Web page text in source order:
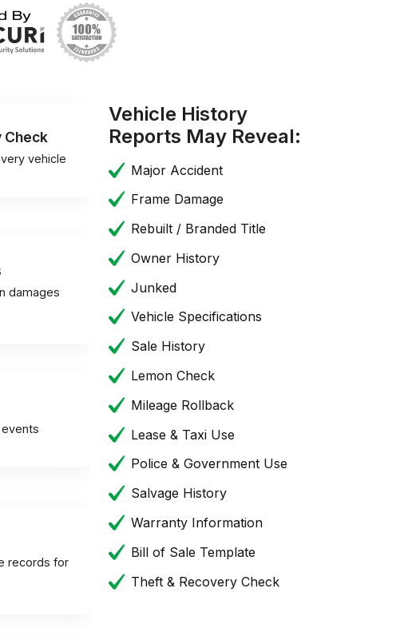
Check
vehicle
damages
records for
Vehicle History
Reports May Reveal:
Major Accident
Frame Damage
Rebuilt / Branded Title
Owner History
Junked
Vehicle Specifications
Sale History
Lemon Check
Mileage Rollback
Lease & Taxi Use
Police & Government Use
Salvage History
Warranty Information
Bill of Sale Template
Theft & Recovery Check